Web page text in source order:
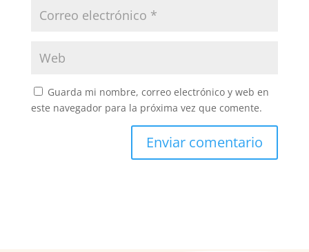
Guarda mi nombre, correo electrónico y web en
este navegador para la próxima vez que comente.